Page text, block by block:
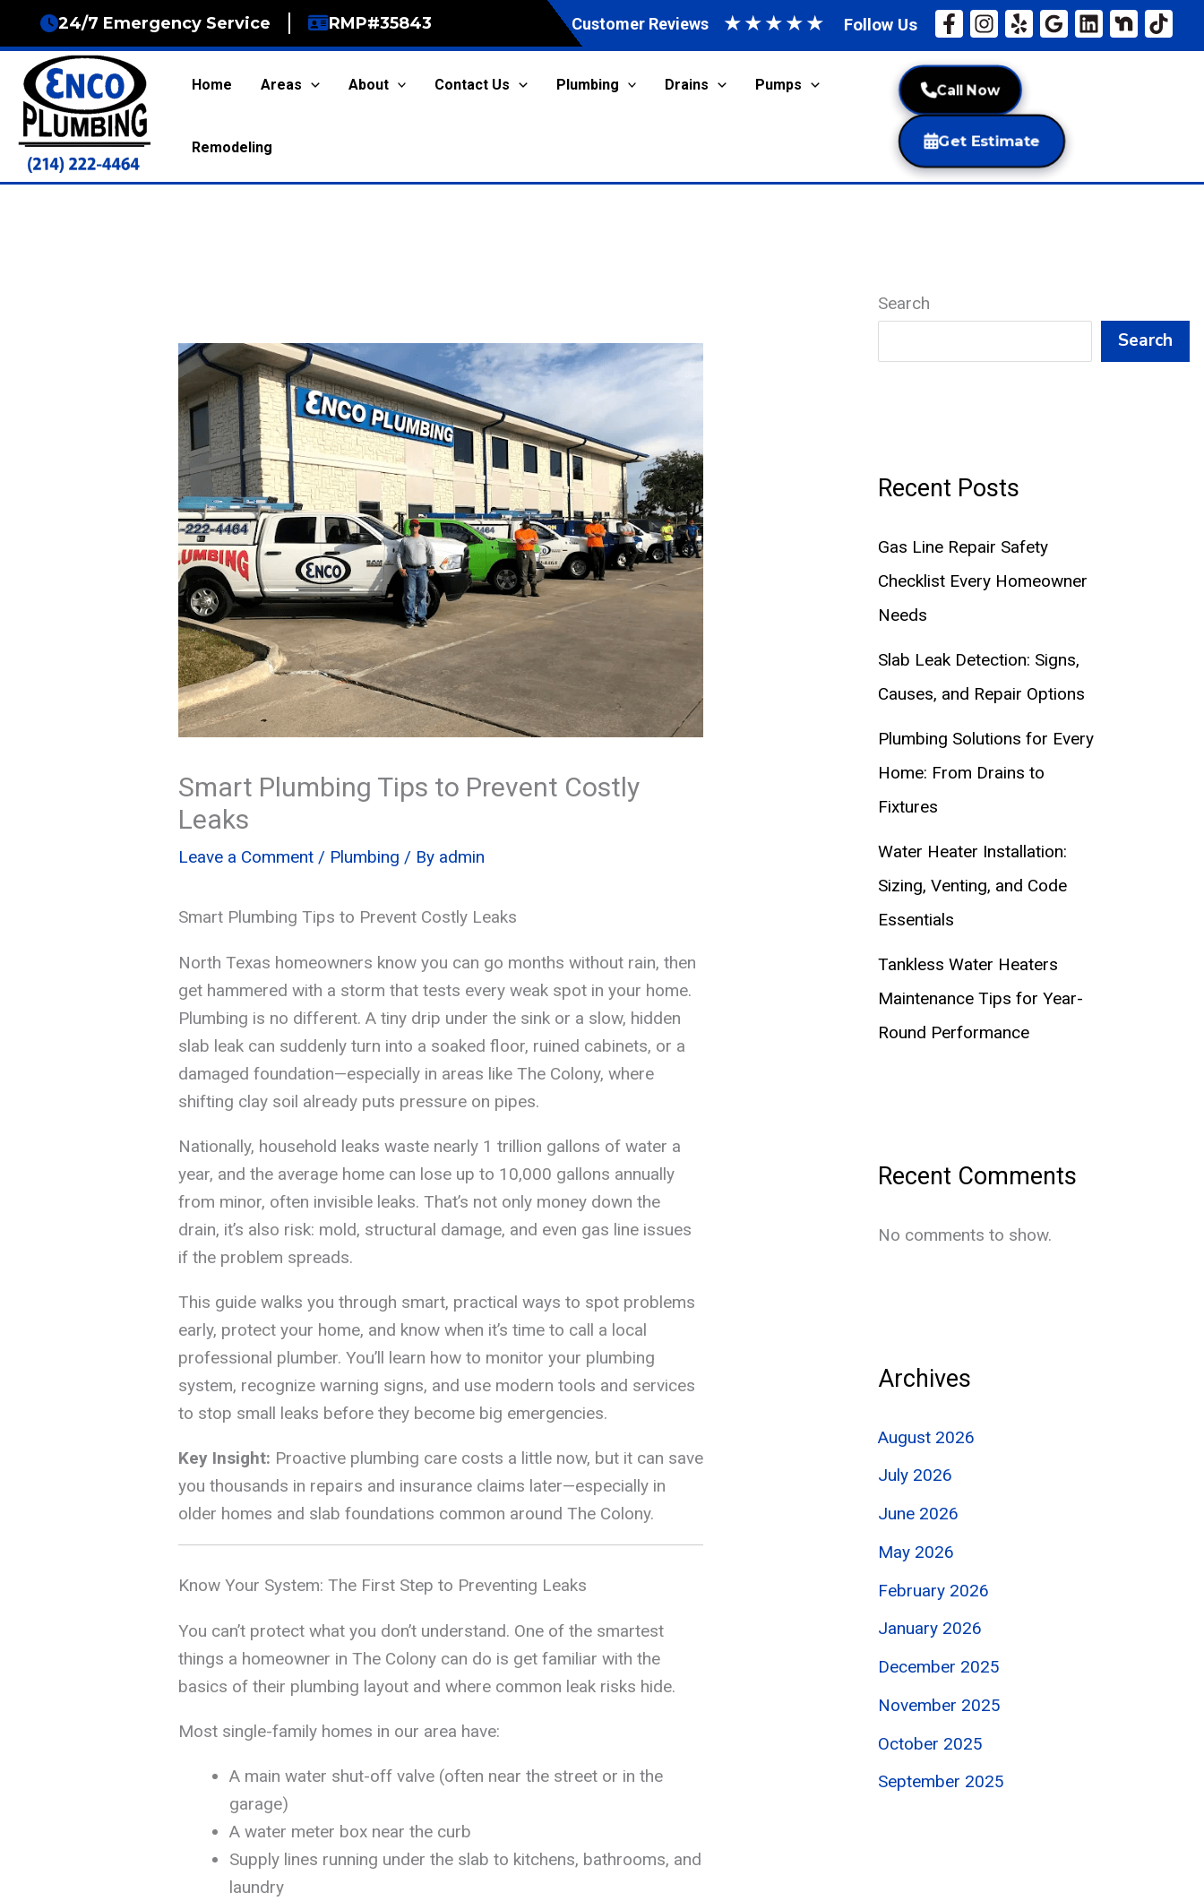
content
24/7 Emergency Service RMP#35843 Customer Reviews ★★★★★ Follow Us
Home Areas About Contact Us Plumbing Drains Pumps
Remodeling
Call Now
Get Estimate
Smart Plumbing Tips to Prevent Costly
Leaks
Leave a Comment / Plumbing / By admin
Smart Plumbing Tips to Prevent Costly Leaks
North Texas homeowners know you can go months without rain, then
get hammered with a storm that tests every weak spot in your home.
Plumbing is no different. A tiny drip under the sink or a slow, hidden
slab leak can suddenly turn into a soaked floor, ruined cabinets, or a
damaged foundation—especially in areas like The Colony, where
shifting clay soil already puts pressure on pipes.
Nationally, household leaks waste nearly 1 trillion gallons of water a
year, and the average home can lose up to 10,000 gallons annually
from minor, often invisible leaks. That’s not only money down the
drain, it’s also risk: mold, structural damage, and even gas line issues
if the problem spreads.
This guide walks you through smart, practical ways to spot problems
early, protect your home, and know when it’s time to call a local
professional plumber. You’ll learn how to monitor your plumbing
system, recognize warning signs, and use modern tools and services
to stop small leaks before they become big emergencies.
Key Insight: Proactive plumbing care costs a little now, but it can save
you thousands in repairs and insurance claims later—especially in
older homes and slab foundations common around The Colony.
Know Your System: The First Step to Preventing Leaks
You can’t protect what you don’t understand. One of the smartest
things a homeowner in The Colony can do is get familiar with the
basics of their plumbing layout and where common leak risks hide.
Most single-family homes in our area have:
A main water shut-off valve (often near the street or in the
garage)
A water meter box near the curb
Supply lines running under the slab to kitchens, bathrooms, and
laundry
Search
Search
Recent Posts
Gas Line Repair Safety
Checklist Every Homeowner
Needs
Slab Leak Detection: Signs,
Causes, and Repair Options
Plumbing Solutions for Every
Home: From Drains to
Fixtures
Water Heater Installation:
Sizing, Venting, and Code
Essentials
Tankless Water Heaters
Maintenance Tips for Year-
Round Performance
Recent Comments
No comments to show.
Archives
August 2026
July 2026
June 2026
May 2026
February 2026
January 2026
December 2025
November 2025
October 2025
September 2025